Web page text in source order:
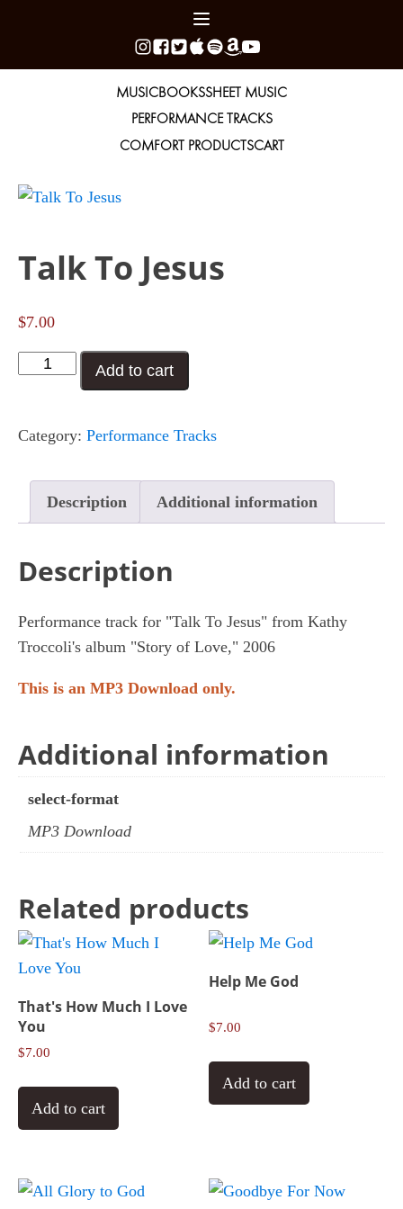
MUSICBOOKSSHEET MUSIC
PERFORMANCE TRACKS
COMFORT PRODUCTSCART
Talk To Jesus
$7.00
Talk
quantity
Add to cart
Category: Performance Tracks
Description Additional information
Description
Performance track for "Talk To Jesus" from Kathy
Troccoli's album "Story of Love," 2006
This is an MP3 Download only.
Additional information
select-format
MP3 Download
Related products
That's How Much I Love
You
$7.00
Add to cart
Help Me God
$7.00
Add to cart